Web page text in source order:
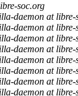
soc.org
daemon at libre-
daemon at libre-
daemon at libre-
daemon at libre-
daemon at libre-
daemon at libre-
daemon at libre-
daemon at libre-